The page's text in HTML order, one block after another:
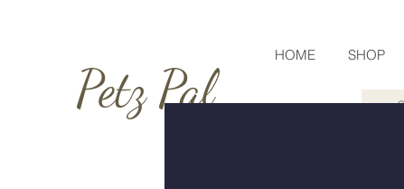
Petz Pal
HOME SHOP